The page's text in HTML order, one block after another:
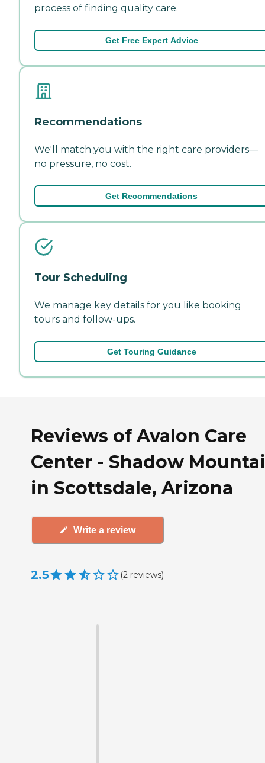
process of finding quality care.
Get Free Expert Advice
Recommendations
We'll match you with the right care providers—
no pressure, no cost.
Get Recommendations
Tour Scheduling
We manage key details for you like booking
tours and follow-ups.
Get Touring Guidance
Reviews of Avalon Care
Center - Shadow
in Scottsdale, Arizona
Write a review
2.5 (2 reviews)